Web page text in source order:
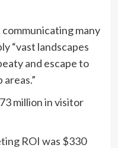
many
“vast landscapes
and escape to
million in visitor
ROI was $330